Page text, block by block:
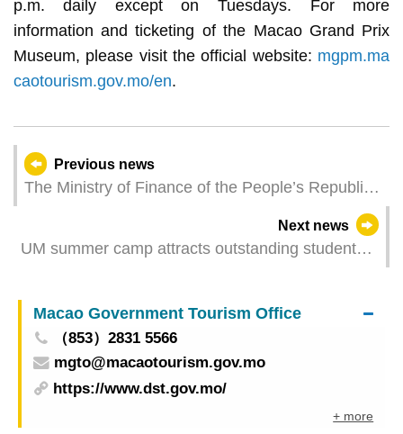
p.m. daily except on Tuesdays. For more
information and ticketing of the Macao Grand Prix
Museum, please visit the official website: mgpm.ma
caotourism.gov.mo/en.
Previous news
The Ministry of Finance of the People’s Republic
Next news
UM summer camp attracts outstanding students
Macao Government Tourism Office
（853）2831 5566
mgto@macaotourism.gov.mo
https://www.dst.gov.mo/
+ more